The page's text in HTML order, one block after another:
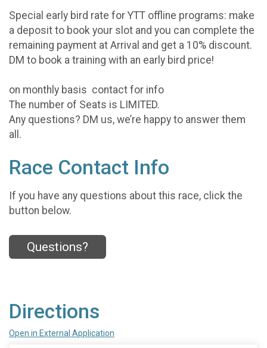
Special early bird rate for YTT offline programs: make
a deposit to book your slot and you can complete the
remaining payment at Arrival and get a 10% discount.
DM to book a training with an early bird price!
on monthly basis contact for info
The number of Seats is LIMITED.
Any questions? DM us, we’re happy to answer them
all.
Race Contact Info
If you have any questions about this race, click the
button below.
Questions?
Directions
Open in External Application